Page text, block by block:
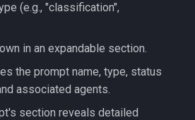
(e.g., "classification",
in an expandable section.
the prompt name, type, status
associated agents.
section reveals detailed